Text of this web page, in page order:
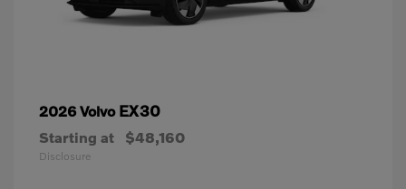
2026 Volvo EX30
Starting at $48,160
Disclosure